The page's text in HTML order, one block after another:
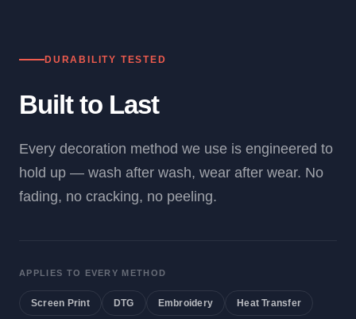
DURABILITY TESTED
Built to Last
Every decoration method we use is engineered to
hold up — wash after wash, wear after wear. No
fading, no cracking, no peeling.
APPLIES TO EVERY METHOD
Screen Print DTG Embroidery Heat Transfer